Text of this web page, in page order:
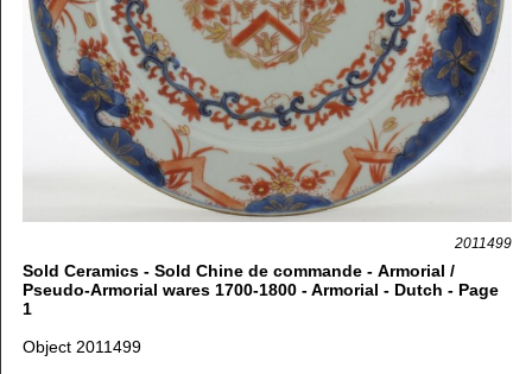
2011499
Sold Ceramics - Sold Chine de commande - Armorial /
Pseudo-Armorial wares 1700-1800 - Armorial - Dutch - Page
1
Object 2011499